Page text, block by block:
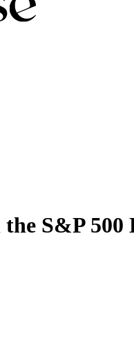
S&P